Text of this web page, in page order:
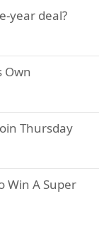
year deal?
Own
Thursday
Win A Super